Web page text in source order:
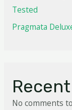
Tested
Pragmata
No comments